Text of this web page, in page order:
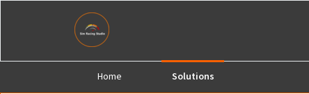
Home Solutions